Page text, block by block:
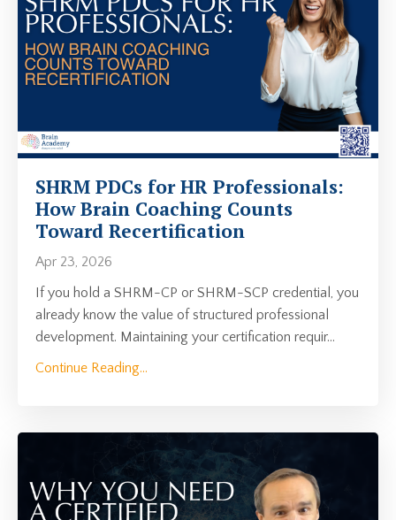
SHRM PDCs for HR Professionals:
How Brain Coaching Counts
Toward Recertification
Apr 23, 2026
If you hold a SHRM-CP or SHRM-SCP credential, you
already know the value of structured professional
development. Maintaining your certification requir...
Continue Reading...